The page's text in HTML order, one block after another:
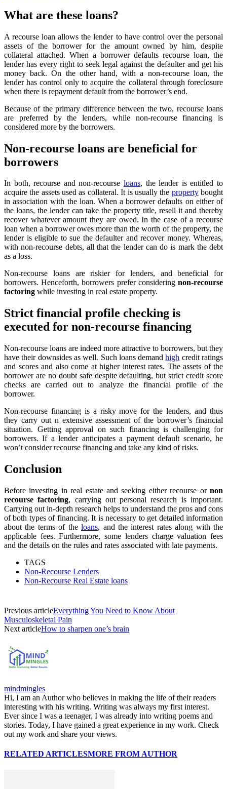
What are these loans?
A recourse loan allows the lender to have control over the personal
assets of the borrower for the amount owned by him, despite
collateral attached. When a borrower defaults recourse loan, the
lender has every right to seek legal against the defaulter and get his
money back. On the other hand, with a non-recourse loan, the
lender has control only to acquire the collateral through foreclosure
when there is repayment default from the borrower’s end.
Because of the primary difference between the two, recourse loans
are preferred by the lenders, while non-recourse financing is
considered more by the borrowers.
Non-recourse loans are beneficial for
borrowers
In both, recourse and non-recourse loans, the lender is entitled to
acquire the assets used as collateral. It is usually the propertybought
in association with the loan. When a borrower defaults on either of
the loans, the lender can take the property title, resell it and thereby
recover whatever amount they are owed. In the case of a recourse
loan when a borrower owes more than the worth of the property, the
lender is eligible to sue the defaulter and recover money. Whereas,
with non-recourse debts, all that the lender can do is mark the debt
as a loss.
Non-recourse loans are riskier for lenders, and beneficial for
borrowers. Henceforth, borrowers prefer considering non-recourse
factoring while investing in real estate property.
Strict financial profile checking is
executed for non-recourse financing
Non-recourse loans are indeed more attractive to borrowers, but they
have their downsides as well. Such loans demandhigh credit ratings
and scores and also come at higher interest rates. The assets of the
borrower are no doubt safe despite defaulting, but strict credit score
checks are carried out to analyze the financial profile of the
borrower.
Non-recourse financing is a risky move for the lenders, and thus
they carry out n extensive assessment of the borrower’s financial
situation. Getting approval on such financing is challenging for
borrowers. If a lender anticipates a payment default scenario, he
won’t consider recourse financing and take any kind of risks.
Conclusion
Before investing in real estate and seeking either recourse or non
recourse factoring, carrying out personal research is important.
Carrying out in-depth research helps to understand the pros and cons
of both types of financing. It is necessary to get detailed information
about the terms of theloans, and the interest rates along with the
applicable fees. Furthermore, some lenders charge valuation fees
and the details on the rules and rates associated with late payments.
TAGS
Non-Recourse Lenders
Non-Recourse Real Estate loans
Previous articleEverything You Need to Know About
Musculoskeletal Pain
Next articleHow to sharpen one’s brain
mindmingles
Hi, I am an Author who believes in making the life of their readers
interesting with his writing. Writing was always my first interest.
Ever since I was a teenager, I was already into writing poems and
stories. Today, I have gained a great experience in my work. Check
out my work and share your views.
RELATED ARTICLESMORE FROM AUTHOR